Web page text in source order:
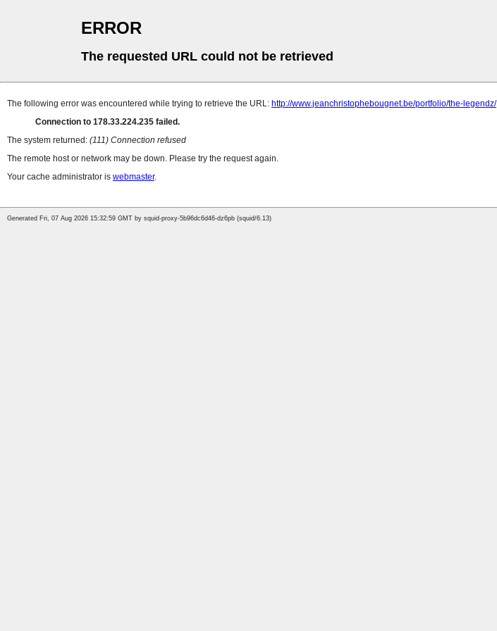
ERROR
The requested URL could not be retrieved
The following error was encountered while trying to retrieve the URL: http://www.jeanchristophebougnet.be/portfolio/the-legendz/
Connection to 178.33.224.235 failed.
The system returned: (111) Connection refused
The remote host or network may be down. Please try the request again.
Your cache administrator is webmaster.
Generated Fri, 07 Aug 2026 15:32:59 GMT by squid-proxy-5b96dc6d46-dz6pb (squid/6.13)